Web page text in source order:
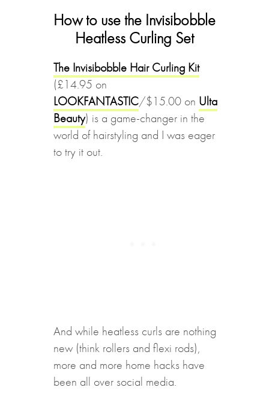
How to use the Invisibobble
Heatless Curling Set
The Invisibobble Hair Curling Kit
(£14.95 on
LOOKFANTASTIC/$15.00 on Ulta
Beauty) is a game-changer in the
world of hairstyling and I was eager
to try it out.
And while heatless curls are nothing
new (think rollers and flexi rods),
more and more home hacks have
been all over social media.